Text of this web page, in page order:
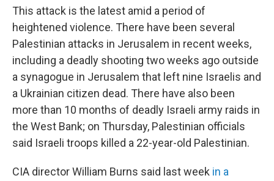
This attack is the latest amid a period of
heightened violence. There have been several
Palestinian attacks in Jerusalem in recent weeks,
including a deadly shooting two weeks ago outside
a synagogue in Jerusalem that left nine Israelis and
a Ukrainian citizen dead. There have also been
more than 10 months of deadly Israeli army raids in
the West Bank; on Thursday, Palestinian officials
said Israeli troops killed a 22-year-old Palestinian.
CIA director William Burns said last week in a